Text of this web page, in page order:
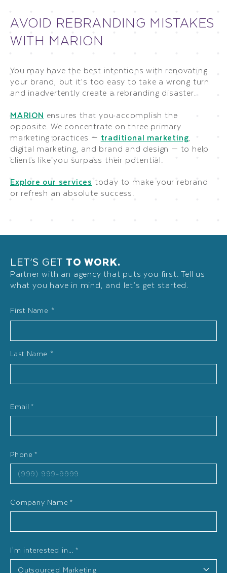
AVOID REBRANDING MISTAKES
WITH MARION
You may have the best intentions with renovating
your brand, but it’s too easy to take a wrong turn
and inadvertently create a rebranding disaster.
MARION ensures that you accomplish the
opposite. We concentrate on three primary
marketing practices — traditional marketing,
digital marketing, and brand and design — to help
clients like you surpass their potential.
Explore our services today to make your rebrand
or refresh an absolute success.
LET’S GET TO WORK.
Partner with an agency that puts you first. Tell us
what you have in mind, and let’s get started.
Name
*
First Name *
Last Name *
Email *
Phone *
Company Name *
I'm interested in... *